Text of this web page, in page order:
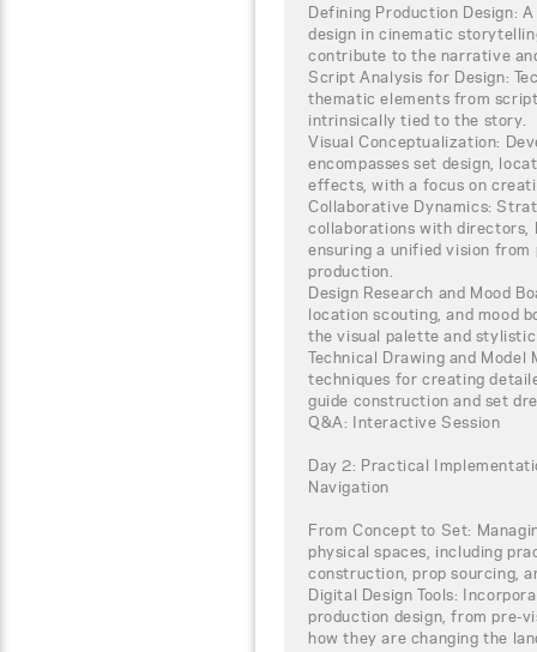
Defining Production Design:
design in cinematic
contribute to the narrative
Script Analysis for Design:
thematic elements from
intrinsically tied to the story.
Visual Conceptualization:
encompasses set design,
effects, with a focus on
Collaborative Dynamics:
collaborations with directors,
ensuring a unified vision
production.
Design Research and Mood
location scouting, and mood
the visual palette and
Technical Drawing and
techniques for creating
guide construction and set
Q&A: Interactive Session
Day 2: Practical
Navigation
From Concept to Set:
physical spaces, including
construction, prop sourcing,
Digital Design Tools:
production design, from pre-
how they are changing the